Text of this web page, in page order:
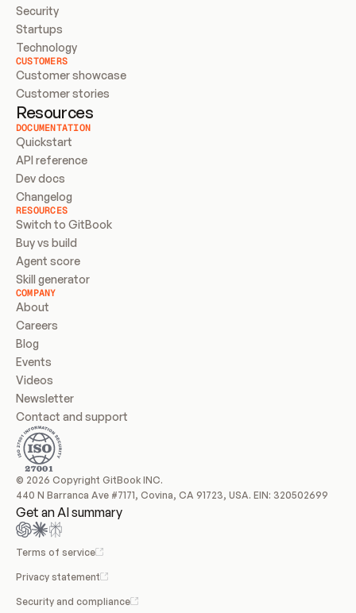
Security
Startups
Technology
CUSTOMERS
Customer showcase
Customer stories
Resources
DOCUMENTATION
Quickstart
API reference
Dev docs
Changelog
RESOURCES
Switch to GitBook
Buy vs build
Agent score
Skill generator
COMPANY
About
Careers
Blog
Events
Videos
Newsletter
Contact and support
© 2026 Copyright GitBook INC.
440 N Barranca Ave #7171, Covina, CA 91723, USA. EIN: 320502699
Get an AI summary
Terms of service
Privacy statement
Security and compliance